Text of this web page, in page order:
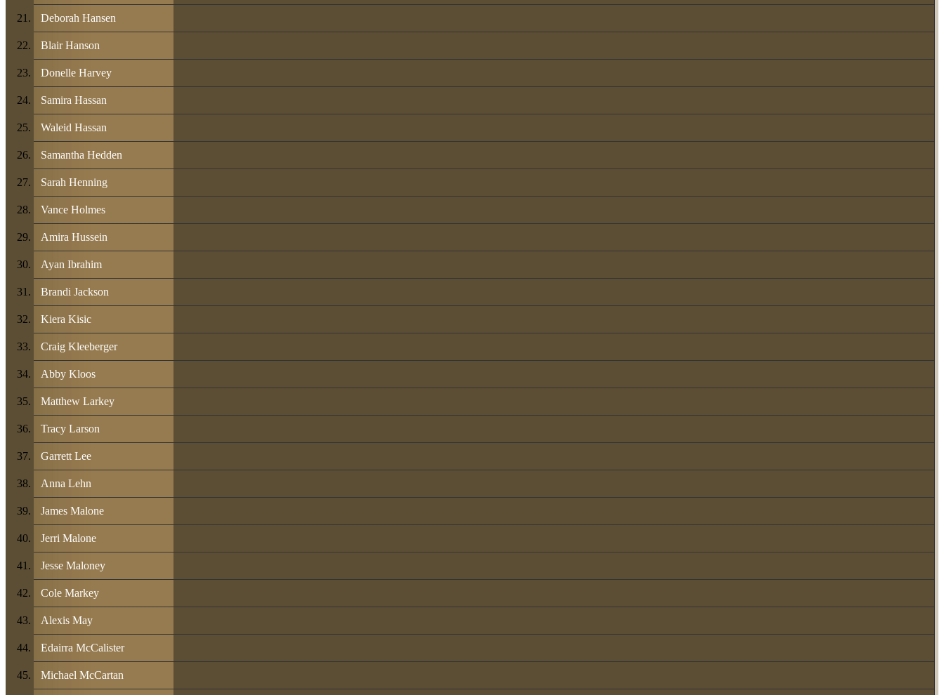
Deborah Hansen
Blair Hanson
Donelle Harvey
Samira Hassan
Waleid Hassan
Samantha Hedden
Sarah Henning
Vance Holmes
Amira Hussein
Ayan Ibrahim
Brandi Jackson
Kiera Kisic
Craig Kleeberger
Abby Kloos
Matthew Larkey
Tracy Larson
Garrett Lee
Anna Lehn
James Malone
Jerri Malone
Jesse Maloney
Cole Markey
Alexis May
Edairra McCalister
Michael McCartan